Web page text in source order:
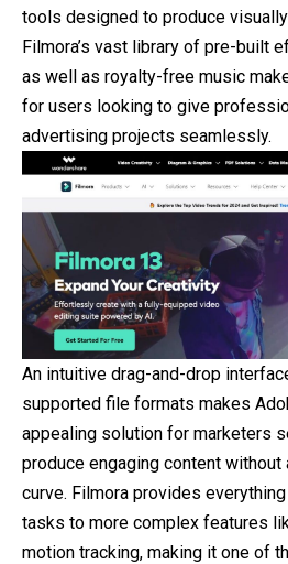
tools designed to produce
Filmora’s vast library of pre-built
as well as royalty-free music
for users looking to give
advertising projects seamlessly.
An intuitive drag-and-drop
supported file formats makes
appealing solution for marketers
produce engaging content without
curve. Filmora provides
tasks to more complex features
motion tracking, making it one of